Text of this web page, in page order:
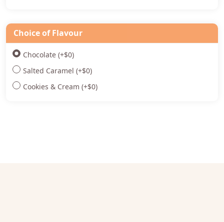
Choice of Flavour
Chocolate (+$0)
Salted Caramel (+$0)
Cookies & Cream (+$0)